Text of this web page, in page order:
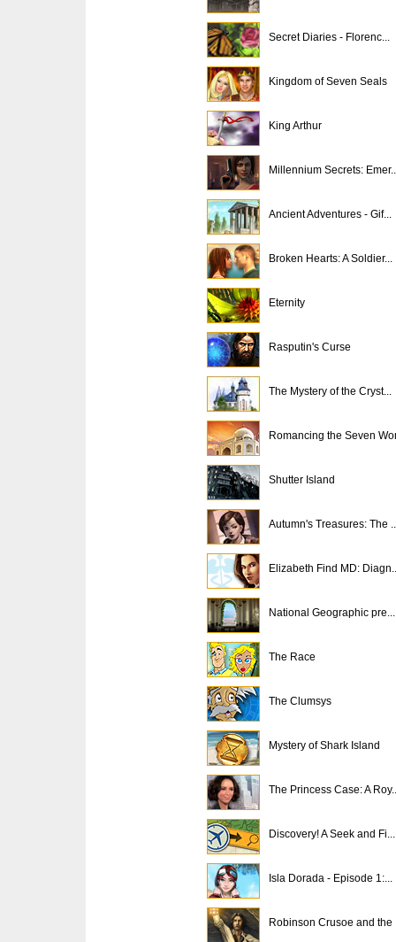
Secret Diaries - Florenc...
Kingdom of Seven Seals
King Arthur
Millennium Secrets:
Ancient Adventures - Gif...
Broken Hearts: A Soldier...
Eternity
Rasputin's Curse
The Mystery of the Cryst...
Romancing the Seven
Shutter Island
Autumn's Treasures: The
Elizabeth Find MD:
National Geographic pre...
The Race
The Clumsys
Mystery of Shark Island
The Princess Case: A
Discovery! A Seek and Fi...
Isla Dorada - Episode 1:...
Robinson Crusoe and the